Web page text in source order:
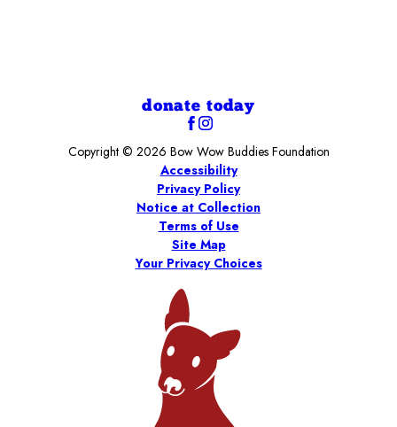
donate today
Copyright © 2026 Bow Wow Buddies Foundation
Accessibility
Privacy Policy
Notice at Collection
Terms of Use
Site Map
Your Privacy Choices